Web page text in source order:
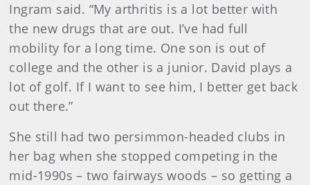
Ingram said. “My arthritis is a lot better with
the new drugs that are out. I’ve had full
mobility for a long time. One son is out of
college and the other is a junior. David plays a
lot of golf. If I want to see him, I better get back
out there.”
She still had two persimmon-headed clubs in
her bag when she stopped competing in the
mid-1990s – two fairways woods – so getting a